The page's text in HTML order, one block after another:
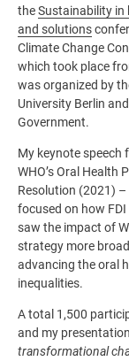
theSustainability in
and solutions
Climate Change
which took place
was organized by
University Berlin
Government.
My keynote speech
WHO’s Oral Health
Resolution (2021)
focused on how
saw the impact of
strategy more
advancing the oral
inequalities.
A total 1,500
and my
transformational